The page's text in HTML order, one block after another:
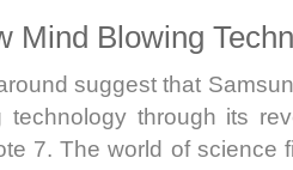
Mind Blowing
suggest that
through its
7. The world of science